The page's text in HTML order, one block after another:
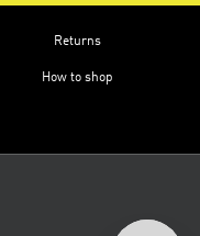
Returns
How to shop